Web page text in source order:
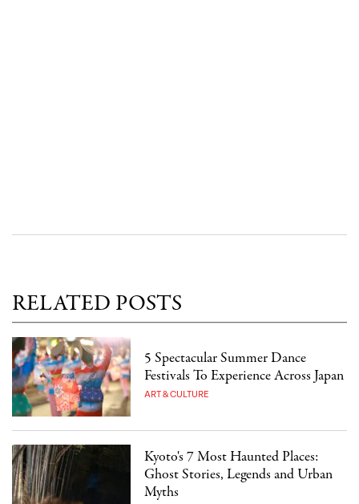
RELATED POSTS
5 Spectacular Summer Dance
Festivals To Experience Across Japan
ART & CULTURE
Kyoto's 7 Most Haunted Places:
Ghost Stories, Legends and Urban
Myths